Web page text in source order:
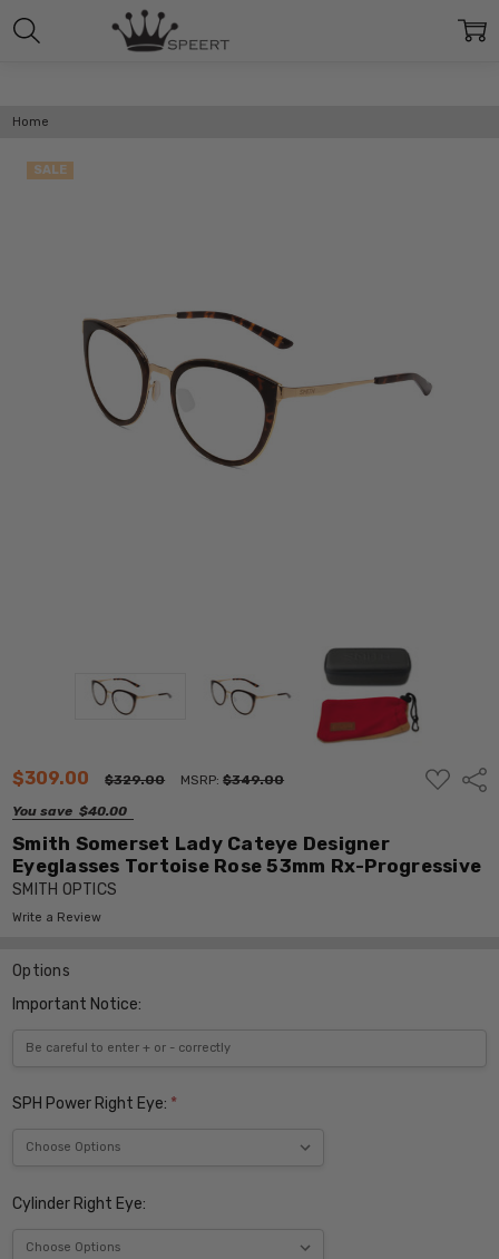
Home
$309.00 $329.00 MSRP:$349.00
You save $40.00
ADD
TO
Smith Somerset Lady Cateye Designer
Eyeglasses Tortoise Rose 53mm Rx-Progressive
SMITH OPTICS
Write a Review
SALE
Options
Important Notice:
SPH Power Right Eye: *
Cylinder Right Eye: